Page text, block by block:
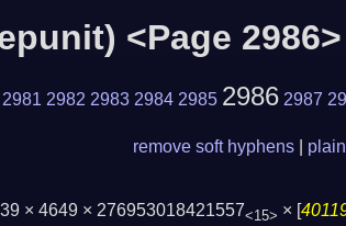
<Page 2986>
2981 2982 2983 2984 2985 2986 2987
remove soft hyphens
× 4649 × 276953018421557<15> × [